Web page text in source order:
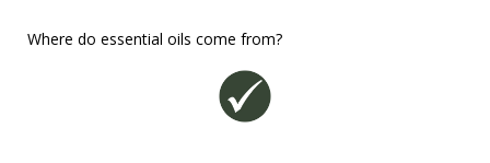
Where do essential oils come from?